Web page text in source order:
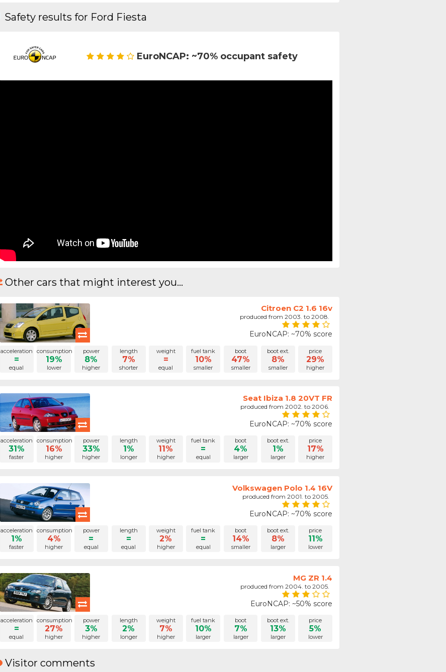
Safety results for Ford Fiesta
EuroNCAP: ~70% occupant safety
Other cars that might interest you...
Citroen C2 1.6 16v
produced from 2003. to 2008.
EuroNCAP: ~70% score
acceleration
=
equal
consumption
19%
lower
power
8%
higher
length
7%
shorter
weight
=
equal
fuel tank
10%
smaller
boot
47%
smaller
boot ext.
8%
smaller
price
29%
higher
Seat Ibiza 1.8 20VT FR
produced from 2002. to 2006.
EuroNCAP: ~70% score
acceleration
31%
faster
consumption
16%
higher
power
33%
higher
length
1%
longer
weight
11%
higher
fuel tank
=
equal
boot
4%
larger
boot ext.
1%
larger
price
17%
higher
Volkswagen Polo 1.4 16V
produced from 2001. to 2005.
EuroNCAP: ~70% score
acceleration
1%
faster
consumption
4%
higher
power
=
equal
length
=
equal
weight
2%
higher
fuel tank
=
equal
boot
14%
smaller
boot ext.
8%
larger
price
11%
lower
MG ZR 1.4
produced from 2004. to 2005.
EuroNCAP: ~50% score
acceleration
=
equal
consumption
27%
higher
power
3%
higher
length
2%
longer
weight
7%
higher
fuel tank
10%
larger
boot
7%
larger
boot ext.
13%
larger
price
5%
lower
Visitor comments